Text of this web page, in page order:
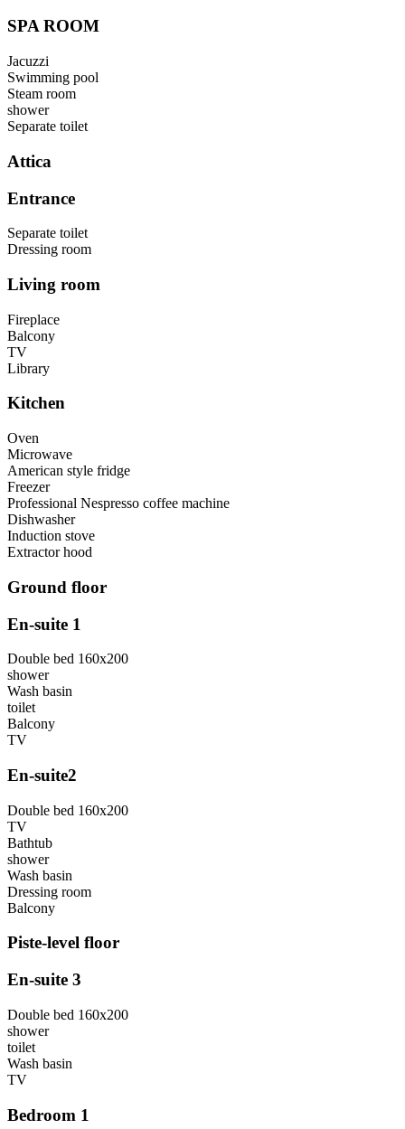
SPA ROOM
Jacuzzi
Swimming pool
Steam room
shower
Separate toilet
Attica
Entrance
Separate toilet
Dressing room
Living room
Fireplace
Balcony
TV
Library
Kitchen
Oven
Microwave
American style fridge
Freezer
Professional Nespresso coffee machine
Dishwasher
Induction stove
Extractor hood
Ground floor
En-suite 1
Double bed 160x200
shower
Wash basin
toilet
Balcony
TV
En-suite2
Double bed 160x200
TV
Bathtub
shower
Wash basin
Dressing room
Balcony
Piste-level floor
En-suite 3
Double bed 160x200
shower
toilet
Wash basin
TV
Bedroom 1